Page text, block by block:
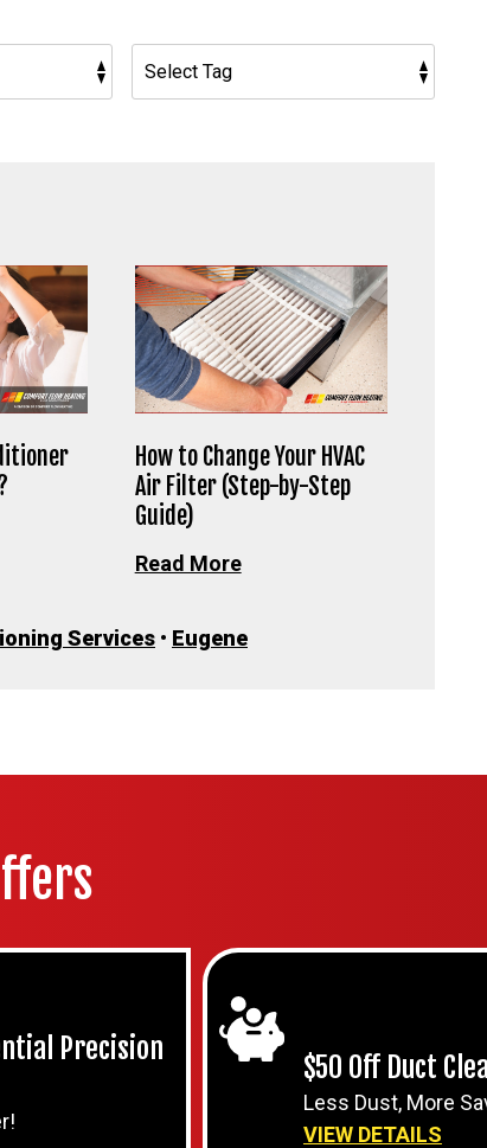
How to Change Your HVAC
Air Filter (Step-by-Step
Guide)
Read More
Services • Eugene
Precision
$50 Off Duct
Less Dust, More
VIEW DETAILS